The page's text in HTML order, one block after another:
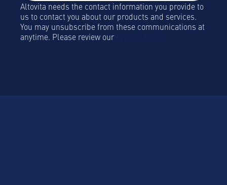
Altovita needs the contact information you provide to
us to contact you about our products and services.
You may unsubscribe from these communications at
anytime. Please review our